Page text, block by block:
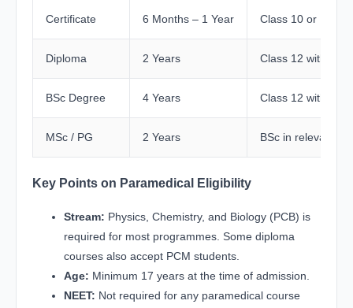
Certificate 6 Months – 1 Year Class 10 or 12
Diploma 2 Years Class 12 with PCB
BSc Degree 4 Years Class 12 with PCB
MSc / PG 2 Years BSc in relevant
Key Points on Paramedical Eligibility
Stream: Physics, Chemistry, and Biology (PCB) is
required for most programmes. Some diploma
courses also accept PCM students.
Age: Minimum 17 years at the time of admission.
NEET: Not required for any paramedical course